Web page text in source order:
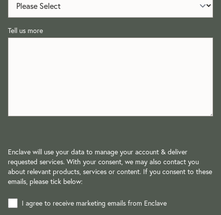
Tell us more
Enclave will use your data to manage your account & deliver
requested services. With your consent, we may also contact you
about relevant products, services or content. If you consent to these
emails, please tick below:
I agree to receive marketing emails from Enclave